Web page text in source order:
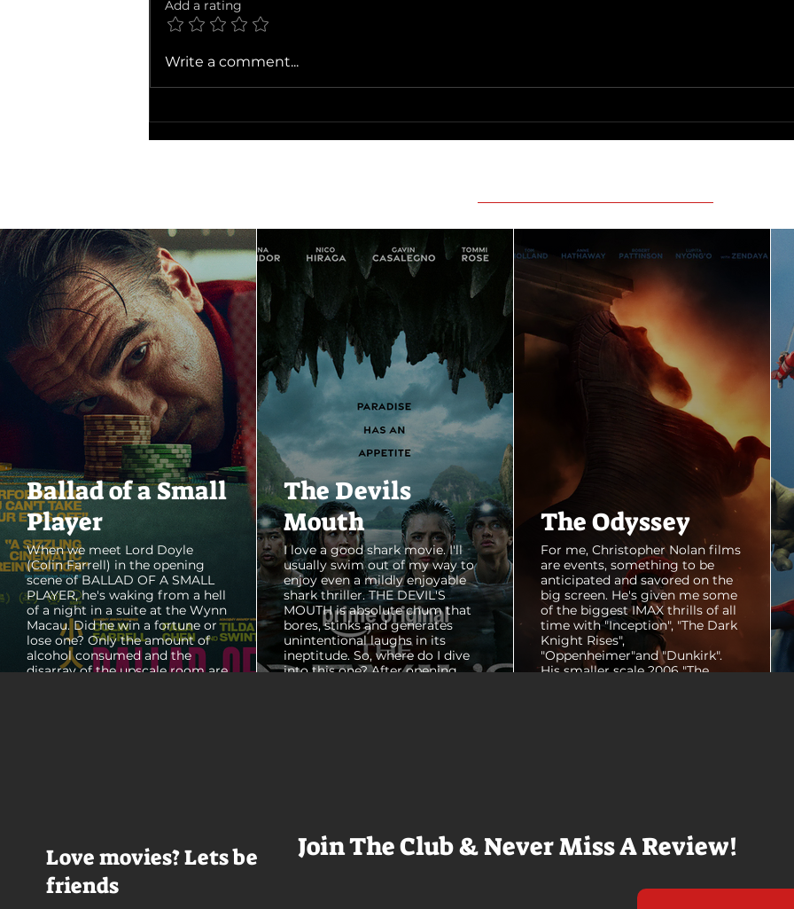
Love movies? Lets be
friends
Join The Club & Never Miss A Review!
Ballad of a Small
Player
When we meet Lord Doyle
(Colin Farrell) in the opening
scene of BALLAD OF A SMALL
PLAYER, he's waking from a hell
of a night in a suite at the Wynn
Macau. Did he win a fortune or
lose one? Only the amount of
alcohol consumed and the
disarray of the upscale room are
The Devils
Mouth
I love a good shark movie. I'll
usually swim out of my way to
enjoy even a mildly enjoyable
shark thriller. THE DEVIL'S
MOUTH is absolute chum that
bores, stinks and generates
unintentional laughs in its
ineptitude. So, where do I dive
into this one? After opening
The Odyssey
For me, Christopher Nolan films
are events, something to be
anticipated and savored on the
big screen. He's given me some
of the biggest IMAX thrills of all
time with "Inception", "The Dark
Knight Rises",
"Oppenheimer"and "Dunkirk".
His smaller scale 2006 "The
Add a rating
Write a comment...